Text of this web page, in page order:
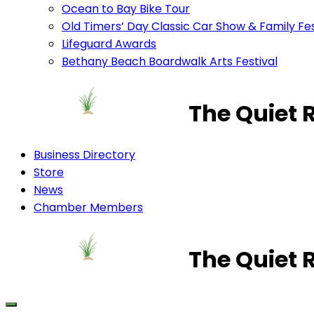
Ocean to Bay Bike Tour
Old Timers’ Day Classic Car Show & Family
Lifeguard Awards
Bethany Beach Boardwalk Arts Festival
The Quiet
Business Directory
Store
News
Chamber Members
The Quiet